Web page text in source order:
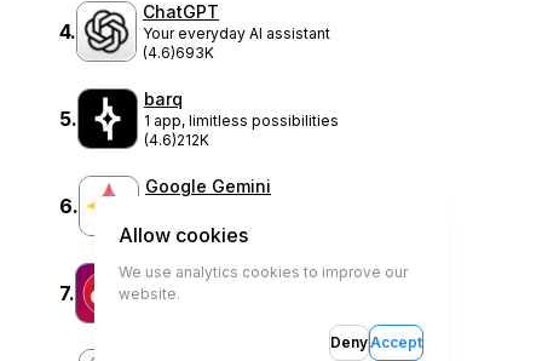
4.
ChatGPT
Your everyday AI assistant
(4.6)693K
5.
barq
1 app, limitless possibilities
(4.6)212K
6.
Google Gemini
(4.5) 320K
7.
Filtory+
Filtory
Allow cookies
We use analytics cookies to improve our
website.
DenyAccept